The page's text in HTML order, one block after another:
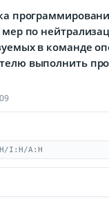
по
в команде
выполнить
I:H/A:H